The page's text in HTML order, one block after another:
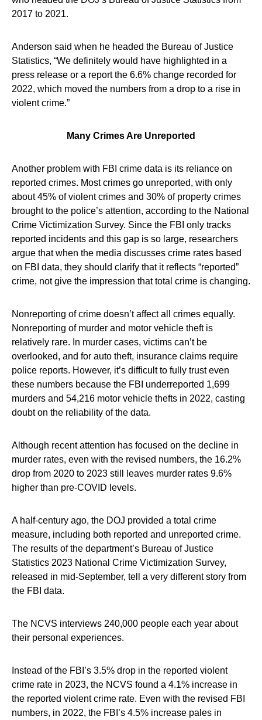
2017 to 2021.
Anderson said when he headed the Bureau of Justice
Statistics, “We definitely would have highlighted in a
press release or a report the 6.6% change recorded for
2022, which moved the numbers from a drop to a rise in
violent crime.”
Many Crimes Are Unreported
Another problem with FBI crime data is its reliance on
reported crimes. Most crimes go unreported, with only
about 45% of violent crimes and 30% of property crimes
brought to the police’s attention, according to the National
Crime Victimization Survey. Since the FBI only tracks
reported incidents and this gap is so large, researchers
argue that when the media discusses crime rates based
on FBI data, they should clarify that it reflects “reported”
crime, not give the impression that total crime is changing.
Nonreporting of crime doesn’t affect all crimes equally.
Nonreporting of murder and motor vehicle theft is
relatively rare. In murder cases, victims can’t be
overlooked, and for auto theft, insurance claims require
police reports. However, it’s difficult to fully trust even
these numbers because the FBI underreported 1,699
murders and 54,216 motor vehicle thefts in 2022, casting
doubt on the reliability of the data.
Although recent attention has focused on the decline in
murder rates, even with the revised numbers, the 16.2%
drop from 2020 to 2023 still leaves murder rates 9.6%
higher than pre-COVID levels.
A half-century ago, the DOJ provided a total crime
measure, including both reported and unreported crime.
The results of the department’s Bureau of Justice
Statistics 2023 National Crime Victimization Survey,
released in mid-September, tell a very different story from
the FBI data.
The NCVS interviews 240,000 people each year about
their personal experiences.
Instead of the FBI’s 3.5% drop in the reported violent
crime rate in 2023, the NCVS found a 4.1% increase in
the reported violent crime rate. Even with the revised FBI
numbers, in 2022, the FBI’s 4.5% increase pales in